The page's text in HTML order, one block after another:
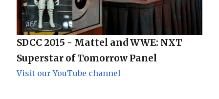
SDCC 2015 - Mattel and WWE: NXT
Superstar of Tomorrow Panel
Visit our YouTube channel